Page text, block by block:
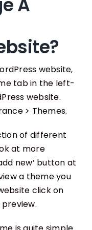
website,
tab in the left-
website.
> Themes.
of different
at more
new’ button at
a theme you
click on